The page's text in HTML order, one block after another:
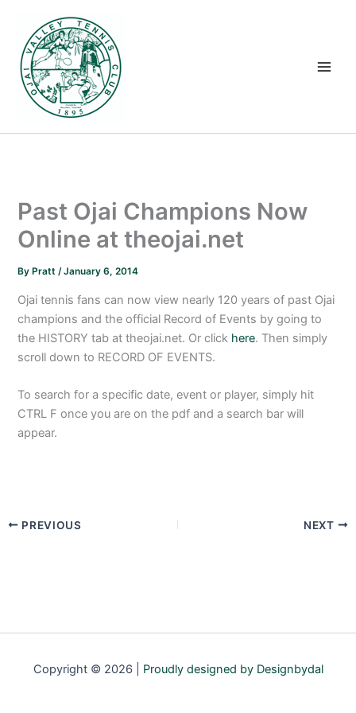
content
Past Ojai Champions Now
Online at theojai.net
By Pratt/January 6, 2014
Ojai tennis fans can now view nearly 120 years of past Ojai
champions and the official Record of Events by going to
the HISTORY tab at theojai.net. Or click here. Then simply
scroll down to RECORD OF EVENTS.
To search for a specific date, event or player, simply hit
CTRL F once you are on the pdf and a search bar will
appear.
PREVIOUS NEXT
Copyright © 2026 | Proudly designed by Designbydal